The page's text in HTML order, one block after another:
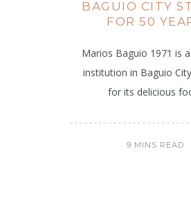
BAGUIO CITY
FOR 50
Marios Baguio 1971 is
institution in Baguio
for its delicious
9 MINS READ